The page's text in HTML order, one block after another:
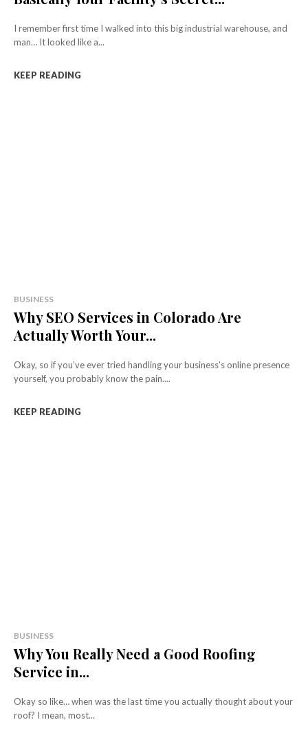
I remember first time I walked into this big industrial warehouse, and
man… It looked like a...
KEEP READING
BUSINESS
Why SEO Services in Colorado Are
Actually Worth Your...
Okay, so if you’ve ever tried handling your business’s online presence
yourself, you probably know the pain....
KEEP READING
BUSINESS
Why You Really Need a Good Roofing
Service in...
Okay so like… when was the last time you actually thought about your
roof? I mean, most...